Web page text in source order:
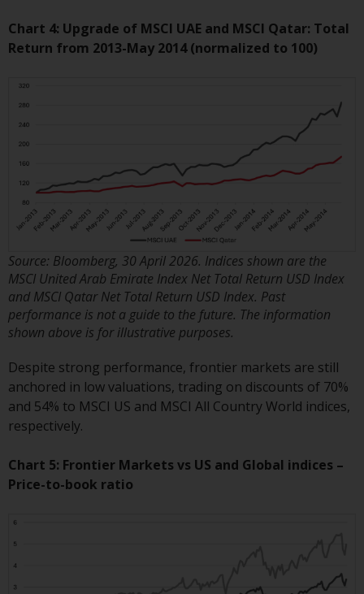
To determine if a 40 Act Fund is
other information can be found
in the fund’s prospectus which
can be obtained by calling 1-855-
visitinghttps://www.redwheel.com/us/en/
and-documents/ . Please read the
prospectus carefully before
investing.
Other funds described in this
website are not subject to the
same regulatory requirements as
40 Act Funds, including mutual
fund requirements to provide
certain periodic and standardised
pricing and valuation information
to investors. Before making any
investment in these funds,
qualified prospective investors
Chart 4: Upgrade of MSCI UAE and MSCI Qatar: Total
Return from 2013-May 2014 (normalized to 100)
Source: Bloomberg, 30 April 2026. Indices shown are the
MSCI United Arab Emirate Index Net Total Return USD Index
and MSCI Qatar Net Total Return USD Index. Past
performance is not a guide to the future. The information
shown above is for illustrative purposes.
Despite strong performance, frontier markets are still
anchored in low valuations, trading on discounts of 70%
and 54% to MSCI US and MSCI All Country World indices,
respectively.
Chart 5: Frontier Markets vs US and Global indices –
Price-to-book ratio